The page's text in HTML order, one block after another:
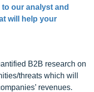
to our analyst and
will help your
B2B research on
threats which will
revenues.